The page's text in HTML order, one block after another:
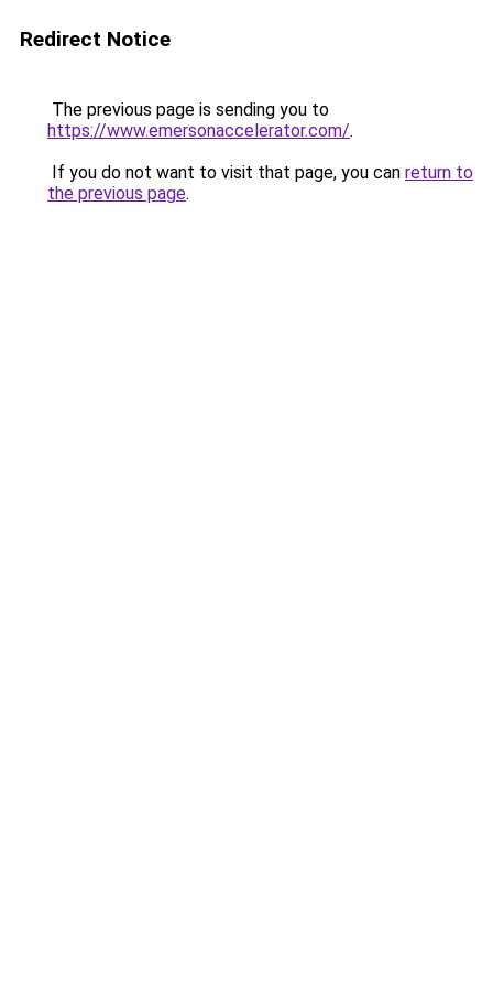
Redirect Notice
The previous page is sending you to
https://www.emersonaccelerator.com/.
If you do not want to visit that page, you can return to
the previous page.